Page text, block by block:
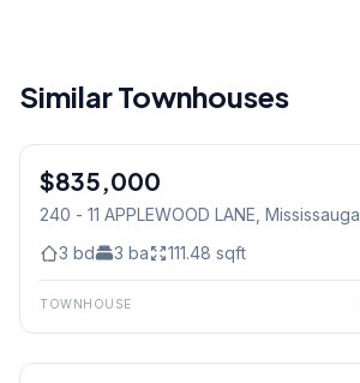
Similar Townhouses
Condo
$835,000
240 - 11 APPLEWOOD LANE, Mississauga
3 bd 3 ba 111.48 sqft
TOWNHOUSE